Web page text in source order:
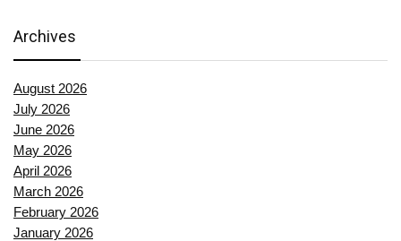
Archives
August 2026
July 2026
June 2026
May 2026
April 2026
March 2026
February 2026
January 2026